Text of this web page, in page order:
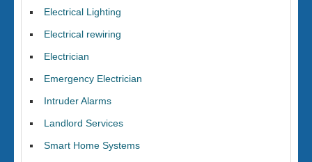
Electrical Lighting
Electrical rewiring
Electrician
Emergency Electrician
Intruder Alarms
Landlord Services
Smart Home Systems